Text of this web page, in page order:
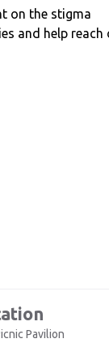
on the stigma
and help reach
Pavilion